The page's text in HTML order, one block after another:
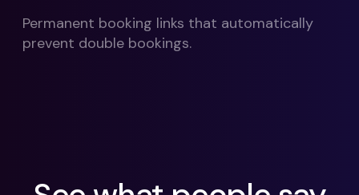
Permanent booking links that automatically
prevent double bookings.